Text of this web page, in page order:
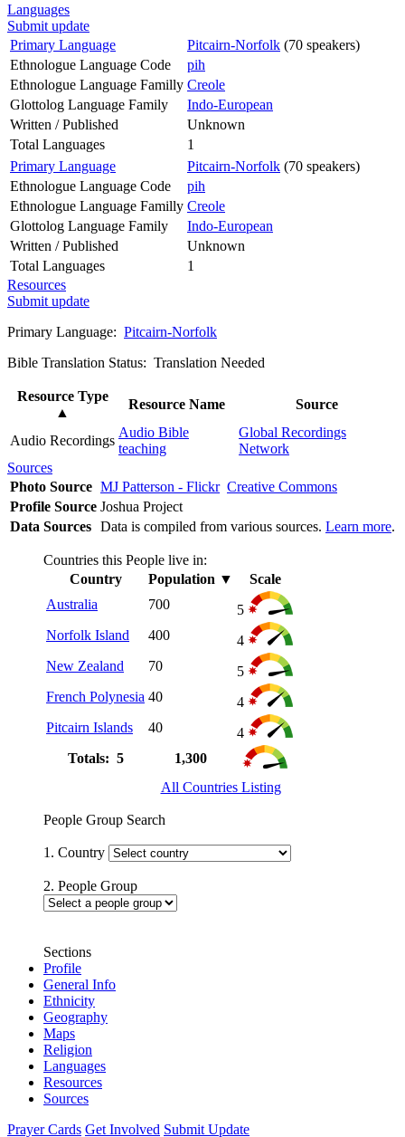
Languages
Submit update
Primary Language
Pitcairn-Norfolk (70 speakers)
Ethnologue Language Code
pih
Ethnologue Language Familly Creole
Glottolog Language Family
Indo-European
Written / Published
Unknown
Total Languages
1
Primary Language
Pitcairn-Norfolk (70 speakers)
Ethnologue Language Code
pih
Ethnologue Language Familly Creole
Glottolog Language Family
Indo-European
Written / Published
Unknown
Total Languages
1
Resources
Submit update
Primary Language: Pitcairn-Norfolk
Bible Translation Status: Translation Needed
Resource Type
▲
Resource Name Source
Audio Recordings
Audio Bible
teaching
Global Recordings
Network
Sources
Photo Source MJ Patterson - Flickr Creative Commons
Profile Source Joshua Project
Data Sources Data is compiled from various sources. Learn more.
Countries this People live in:
Country
Population ▼
Scale
Australia
700
5
Norfolk Island
400
4
New Zealand
70
5
French Polynesia 40
4
Pitcairn Islands
40
4
Totals: 5
1,300
All Countries Listing
People Group Search
1. Country
2. People Group
Sections
Profile
General Info
Ethnicity
Geography
Maps
Religion
Languages
Resources
Sources
Prayer Cards Get Involved Submit Update